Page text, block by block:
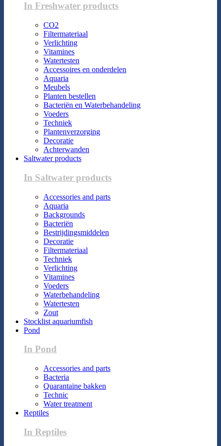
In Freshwater products
CO2
Filtermateriaal
Verlichting
Vitamines
Watertesten
Accessoires en onderdelen
Aquaria
Meubels
Planten bestellen
Bacteriën en Waterbehandeling
Voeders
Techniek
Plantenverzorging
Decoratie
Achterwanden
Saltwater products
In Saltwater products
Accessories and parts
Aquaria
Backgrounds
Bacteriën
Bestrijdingsmiddelen
Decoratie
Filtermateriaal
Techniek
Verlichting
Vitamines
Voeders
Waterbehandeling
Watertesten
Zout
Stocklist aquariumfish
Pond
In Pond
Accessories and parts
Bacteria
Quarantaine bakken
Technic
Water treatment
Reptiles
In Reptiles